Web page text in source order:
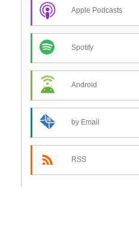
Apple Podcasts
Spotify
Android
by Email
RSS